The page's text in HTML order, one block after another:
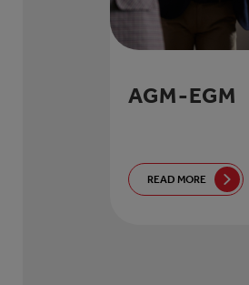
AGM-EGM
READ MORE